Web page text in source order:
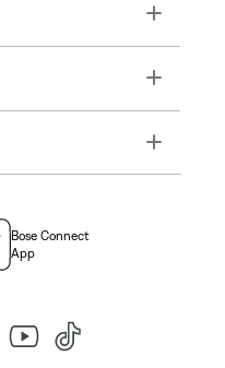
Toggle
Toggle
Toggle
Bose Connect
App